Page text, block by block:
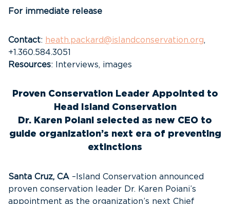
For immediate release
Contact: heath.packard@islandconservation.org,
+1.360.584.3051
Resources: Interviews, images
Proven Conservation Leader Appointed to
Head Island Conservation
Dr. Karen Poiani selected as new CEO to
guide organization’s next era of preventing
extinctions
Santa Cruz, CA –Island Conservation announced
proven conservation leader Dr. Karen Poiani’s
appointment as the organization’s next Chief